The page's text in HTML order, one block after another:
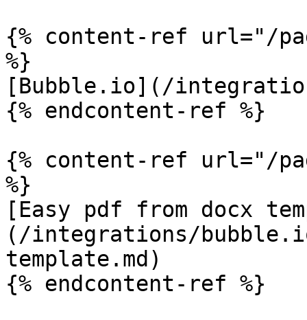
{% content-ref url="/
%}
[Bubble.io](/
{% endcontent-ref %}
{% content-ref url="/
%}
[Easy pdf from docx
(/integrations/
template.md)
{% endcontent-ref %}